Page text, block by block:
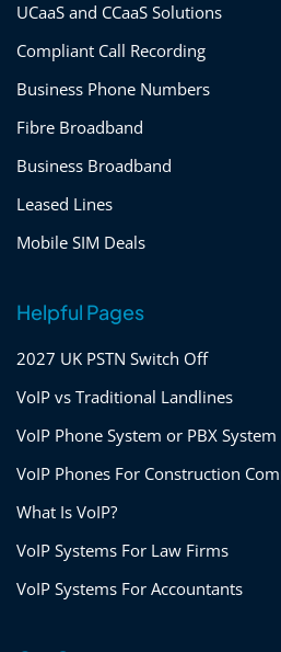
UCaaS and CCaaS Solutions
Compliant Call Recording
Business Phone Numbers
Fibre Broadband
Business Broadband
Leased Lines
Mobile SIM Deals
Helpful Pages
2027 UK PSTN Switch Off
VoIP vs Traditional Landlines
VoIP Phone System or PBX System
VoIP Phones For Construction
What Is VoIP?
VoIP Systems For Law Firms
VoIP Systems For Accountants